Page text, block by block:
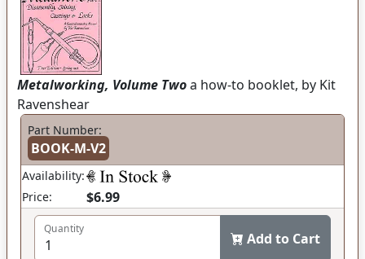
Metalworking, Volume Twoa how-to booklet, by Kit
Ravenshear
Part Number:
BOOK-M-V2
Availability:
Price:
$6.99
Quantity
Add to Cart